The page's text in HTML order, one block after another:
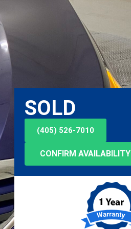
SOLD
(405) 526-7010
CONFIRM AVAILABILITY